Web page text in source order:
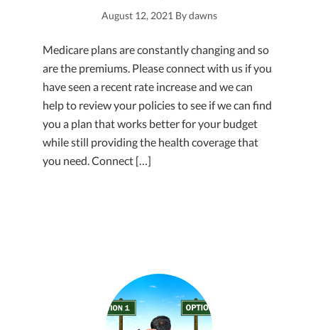
August 12, 2021 Bydawns
Medicare plans are constantly changing and so
are the premiums. Please connect with us if you
have seen a recent rate increase and we can
help to review your policies to see if we can find
you a plan that works better for your budget
while still providing the health coverage that
you need. Connect […]